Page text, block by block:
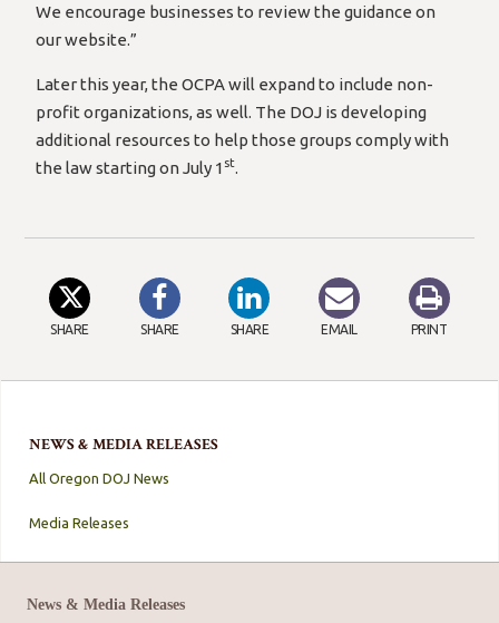
NEWS & MEDIA RELEASES
All Oregon DOJ News
Media Releases
We encourage businesses to review the guidance on
our website.”
Later this year, the OCPA will expand to include non-
profit organizations, as well. The DOJ is developing
additional resources to help those groups comply with
the law starting on July 1 st.
SHARE SHARE SHARE EMAIL PRINT
News & Media Releases